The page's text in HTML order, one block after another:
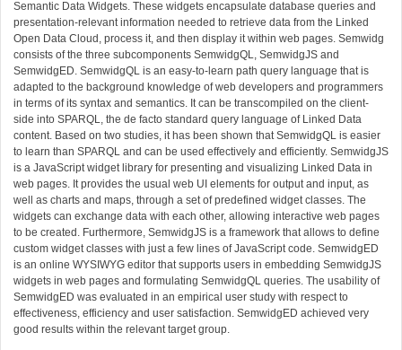
Semantic Data Widgets. These widgets encapsulate database queries and
presentation-relevant information needed to retrieve data from the Linked
Open Data Cloud, process it, and then display it within web pages. Semwidg
consists of the three subcomponents SemwidgQL, SemwidgJS and
SemwidgED. SemwidgQL is an easy-to-learn path query language that is
adapted to the background knowledge of web developers and programmers
in terms of its syntax and semantics. It can be transcompiled on the client-
side into SPARQL, the de facto standard query language of Linked Data
content. Based on two studies, it has been shown that SemwidgQL is easier
to learn than SPARQL and can be used effectively and efficiently. SemwidgJS
is a JavaScript widget library for presenting and visualizing Linked Data in
web pages. It provides the usual web UI elements for output and input, as
well as charts and maps, through a set of predefined widget classes. The
widgets can exchange data with each other, allowing interactive web pages
to be created. Furthermore, SemwidgJS is a framework that allows to define
custom widget classes with just a few lines of JavaScript code. SemwidgED
is an online WYSIWYG editor that supports users in embedding SemwidgJS
widgets in web pages and formulating SemwidgQL queries. The usability of
SemwidgED was evaluated in an empirical user study with respect to
effectiveness, efficiency and user satisfaction. SemwidgED achieved very
good results within the relevant target group.